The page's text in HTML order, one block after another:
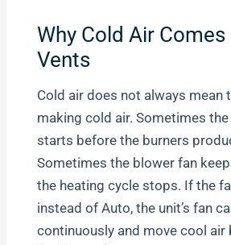
Why Cold Air
Vents
Cold air does not always mean
making cold air. Sometimes
starts before the burners
Sometimes the blower fan
the heating cycle stops. If the
instead of Auto, the unit’s fan
continuously and move cool air